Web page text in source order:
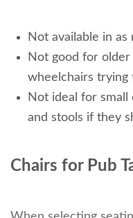
Not available in as
Not good for
wheelchairs trying
Not ideal for
and stools if they
Chairs for Pub